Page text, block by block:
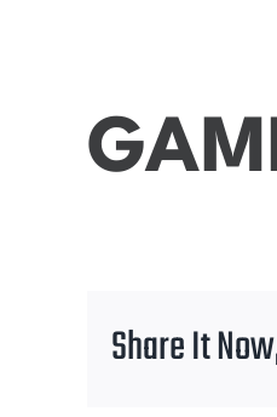
Share It